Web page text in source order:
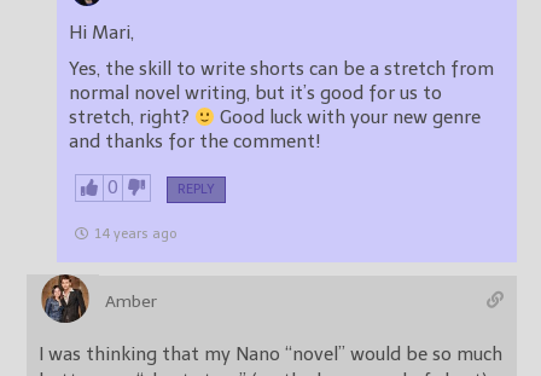
Hi Mari,
Yes, the skill to write shorts can be a stretch from
normal novel writing, but it’s good for us to
stretch, right?
Good luck with your new genre
and thanks for the comment!
0 REPLY
14 years ago
Amber
I was thinking that my Nano “novel” would be so much